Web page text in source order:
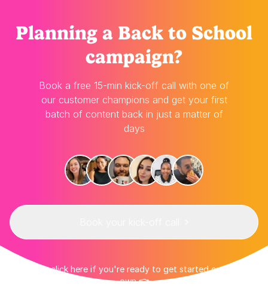
Planning a Back to School
campaign?
Book a free 15-min kick-off call with one of
our customer champions and get your first
batch of content back in just a matter of
days
👉 Or click here if you're ready to get started on your
own 👈